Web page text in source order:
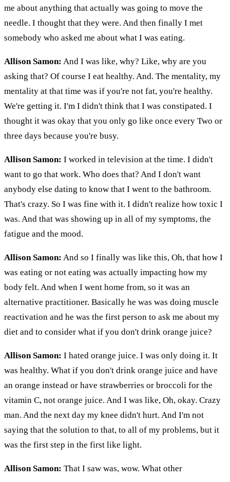
me about anything that actually was going to move the
needle. I thought that they were. And then finally I met
somebody who asked me about what I was eating.
Allison Samon: And I was like, why? Like, why are you
asking that? Of course I eat healthy. And. The mentality, my
mentality at that time was if you're not fat, you're healthy.
We're getting it. I'm I didn't think that I was constipated. I
thought it was okay that you only go like once every Two or
three days because you're busy.
Allison Samon: I worked in television at the time. I didn't
want to go that work. Who does that? And I don't want
anybody else dating to know that I went to the bathroom.
That's crazy. So I was fine with it. I didn't realize how toxic I
was. And that was showing up in all of my symptoms, the
fatigue and the mood.
Allison Samon: And so I finally was like this, Oh, that how I
was eating or not eating was actually impacting how my
body felt. And when I went home from, so it was an
alternative practitioner. Basically he was was doing muscle
reactivation and he was the first person to ask me about my
diet and to consider what if you don't drink orange juice?
Allison Samon: I hated orange juice. I was only doing it. It
was healthy. What if you don't drink orange juice and have
an orange instead or have strawberries or broccoli for the
vitamin C, not orange juice. And I was like, Oh, okay. Crazy
man. And the next day my knee didn't hurt. And I'm not
saying that the solution to that, to all of my problems, but it
was the first step in the first like light.
Allison Samon: That I saw was, wow. What other